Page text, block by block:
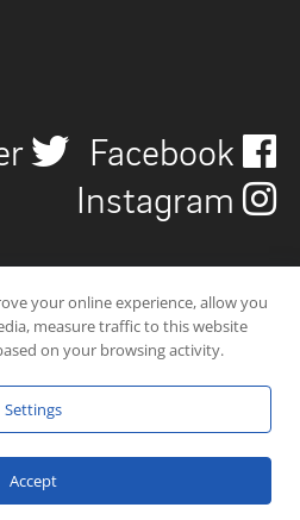
Facebook
Instagram
reserved. | Carbon-neutral web-
.
your online experience, allow you
measure traffic to this website
on your browsing activity.
Settings
Accept